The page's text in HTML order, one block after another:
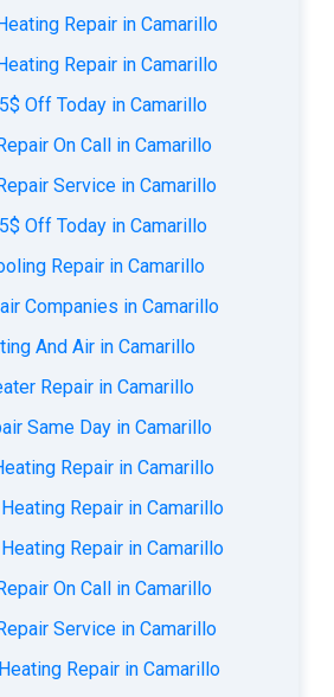
Repair in Camarillo
Repair in Camarillo
Off Today in Camarillo
On Call in Camarillo
Service in Camarillo
Off Today in Camarillo
Repair in Camarillo
Companies in Camarillo
And Air in Camarillo
Repair in Camarillo
Same Day in Camarillo
Repair in Camarillo
Repair in Camarillo
Repair in Camarillo
On Call in Camarillo
Service in Camarillo
Repair in Camarillo